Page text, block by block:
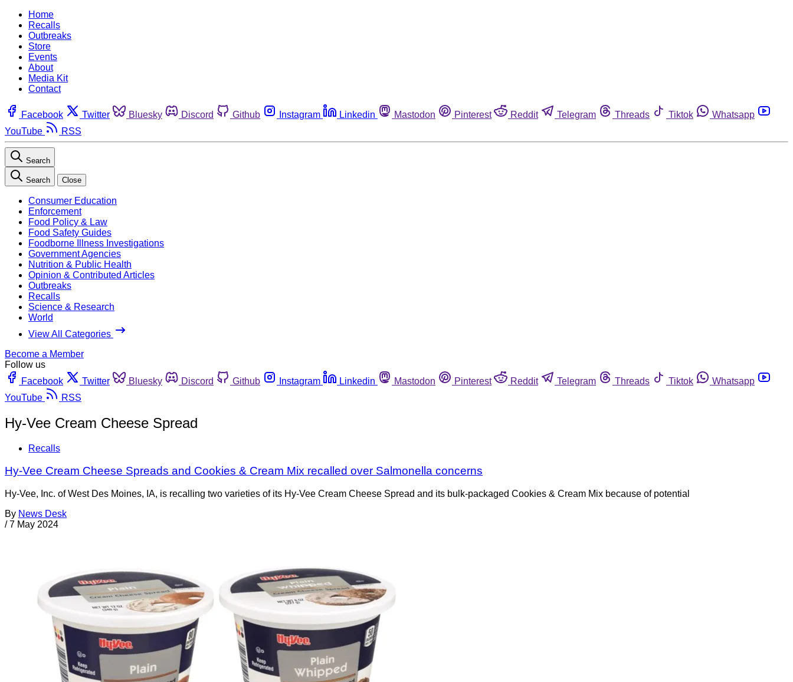
Home
Recalls
Outbreaks
Store
Events
About
Media Kit
Contact
Facebook Twitter Bluesky Discord Github Instagram Linkedin Mastodon Pinterest Reddit Telegram Threads Tiktok
Whatsapp
YouTube
RSS
Search
Search Close
Consumer Education
Enforcement
Food Policy & Law
Food Safety Guides
Foodborne Illness Investigations
Government Agencies
Nutrition & Public Health
Opinion & Contributed Articles
Outbreaks
Recalls
Science & Research
World
View All Categories
Become a Member
Follow us
Facebook
Twitter Bluesky Discord Github Instagram Linkedin Mastodon Pinterest Reddit Telegram Threads Tiktok
Whatsapp
YouTube
RSS
Hy-Vee Cream Cheese Spread
Recalls
Hy-Vee Cream Cheese Spreads and Cookies & Cream Mix recalled over Salmonella concerns
Hy-Vee, Inc. of West Des Moines, IA, is recalling two varieties of its Hy-Vee Cream Cheese Spread and its bulk-packaged Cookies & Cream Mix because of potential
By News Desk
/ 7 May 2024